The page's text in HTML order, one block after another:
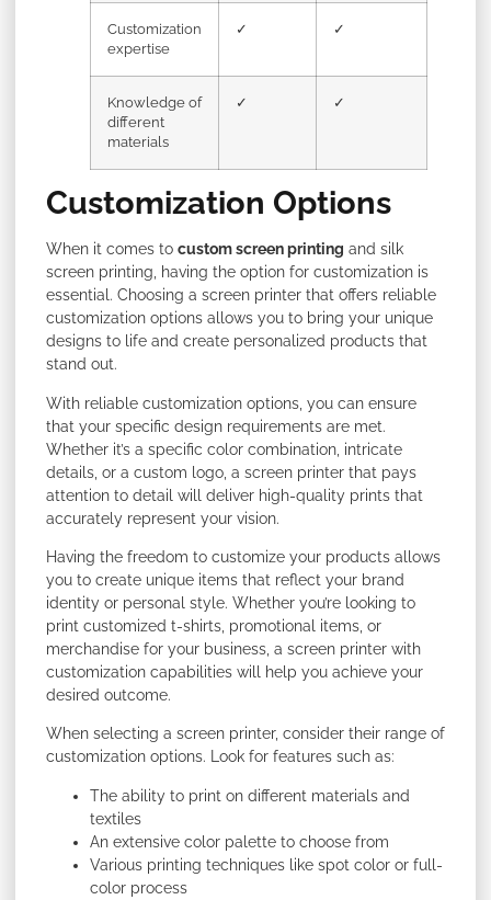
Customization
expertise
✓ ✓
Knowledge of
different
materials
✓ ✓
Customization Options
When it comes to custom screen printing and silk
screen printing, having the option for customization is
essential. Choosing a screen printer that offers reliable
customization options allows you to bring your unique
designs to life and create personalized products that
stand out.
With reliable customization options, you can ensure
that your specific design requirements are met.
Whether it’s a specific color combination, intricate
details, or a custom logo, a screen printer that pays
attention to detail will deliver high-quality prints that
accurately represent your vision.
Having the freedom to customize your products allows
you to create unique items that reflect your brand
identity or personal style. Whether you’re looking to
print customized t-shirts, promotional items, or
merchandise for your business, a screen printer with
customization capabilities will help you achieve your
desired outcome.
When selecting a screen printer, consider their range of
customization options. Look for features such as:
The ability to print on different materials and
textiles
An extensive color palette to choose from
Various printing techniques like spot color or full-
color process